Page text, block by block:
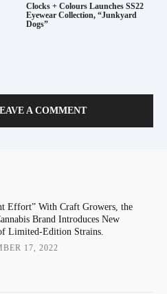
Clocks + Colours Launches SS22
Eyewear Collection, “Junkyard
Dogs”
A COMMENT
Effort” With Craft Growers, the
Brand Introduces New
Limited-Edition Strains.
17, 2022